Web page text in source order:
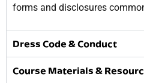
forms and disclosures
Dress Code & Conduct
Course Materials &